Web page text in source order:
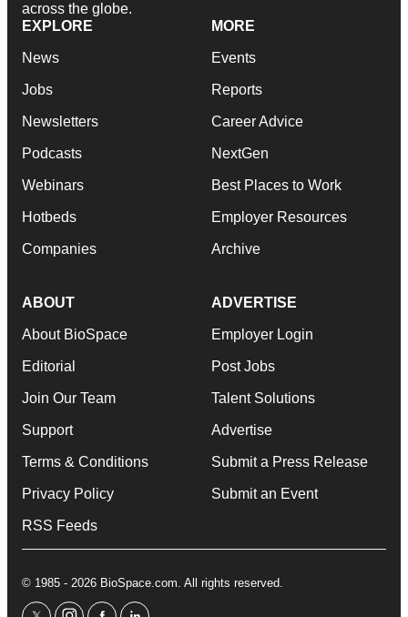
across the globe.
EXPLORE
News
Jobs
Newsletters
Podcasts
Webinars
Hotbeds
Companies
MORE
Events
Reports
Career Advice
NextGen
Best Places to Work
Employer Resources
Archive
ABOUT
About BioSpace
Editorial
Join Our Team
Support
Terms & Conditions
Privacy Policy
RSS Feeds
ADVERTISE
Employer Login
Post Jobs
Talent Solutions
Advertise
Submit a Press Release
Submit an Event
© 1985 - 2026 BioSpace.com. All rights reserved.